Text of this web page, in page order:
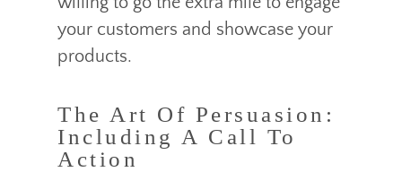
your customers and showcase your
products.
The Art Of Persuasion:
Including A Call To
Action